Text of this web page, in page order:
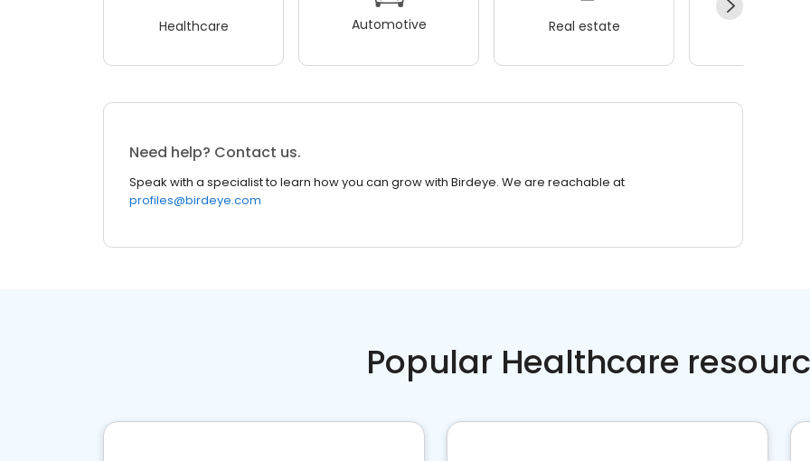
Healthcare Automotive Real estate
Need help? Contact us.
Speak with a specialist to learn how you can grow with Birdeye. We are reachable at
profiles@birdeye.com
Popular Healthcare